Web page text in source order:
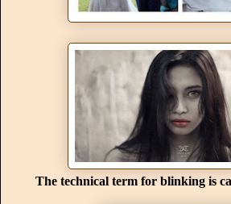
The technical term for blinking is